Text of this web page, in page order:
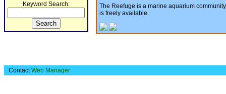
Keyword Search:
The Reefuge is a marine aquarium
is freely available.
ContactWeb Manager